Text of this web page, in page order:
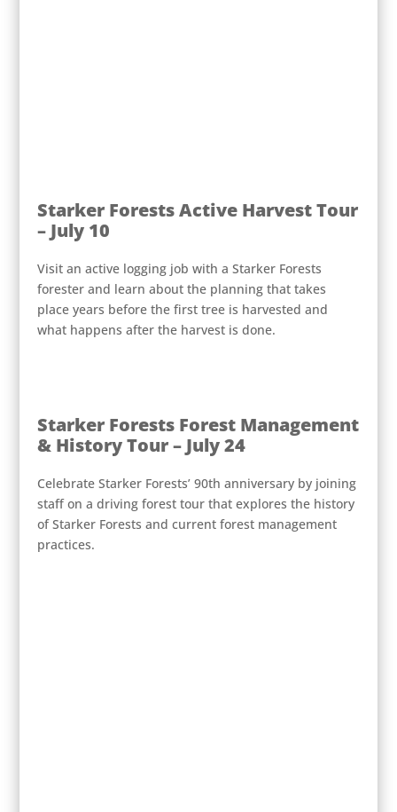
Starker Forests Active Harvest Tour
– July 10
Visit an active logging job with a Starker Forests
forester and learn about the planning that takes
place years before the first tree is harvested and
what happens after the harvest is done.
Starker Forests Forest Management
& History Tour – July 24
Celebrate Starker Forests’ 90th anniversary by joining
staff on a driving forest tour that explores the history
of Starker Forests and current forest management
practices.